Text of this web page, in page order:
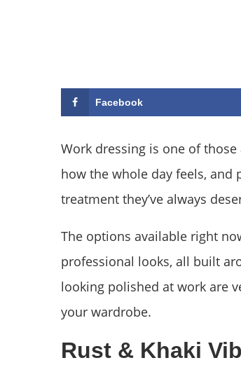
Facebook
Work dressing is one of
how the whole day feels,
treatment they’ve always
The options available right
professional looks, all built
looking polished at work are
your wardrobe.
Rust & Khaki